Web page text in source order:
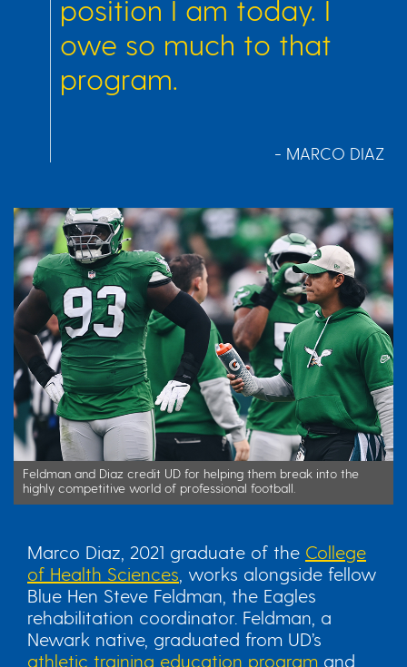
position I am today. I
owe so much to that
program.
- MARCO DIAZ
Feldman and Diaz credit UD for helping them break into the
highly competitive world of professional football.
Marco Diaz, 2021 graduate of the College
of Health Sciences , works alongside fellow
Blue Hen Steve Feldman, the Eagles
rehabilitation coordinator. Feldman, a
Newark native, graduated from UD’s
athletic training education program and